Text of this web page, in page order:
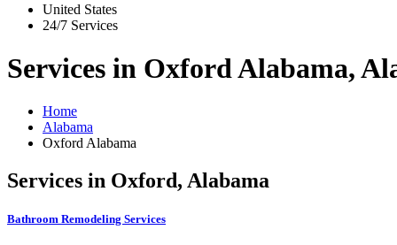
United States
24/7 Services
Services in Oxford Alabama,
Home
Alabama
Oxford Alabama
Services in Oxford, Alabama
Bathroom Remodeling Services